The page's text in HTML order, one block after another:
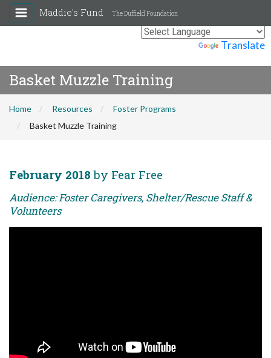
Translate
Maddie's Fund The Duffield Foundation
Basket Muzzle Training
Home Resources
Foster Programs
Basket Muzzle Training
February 2018 by Fear Free
Audience: Foster Caregivers, Shelter/Rescue Staff &
Volunteers